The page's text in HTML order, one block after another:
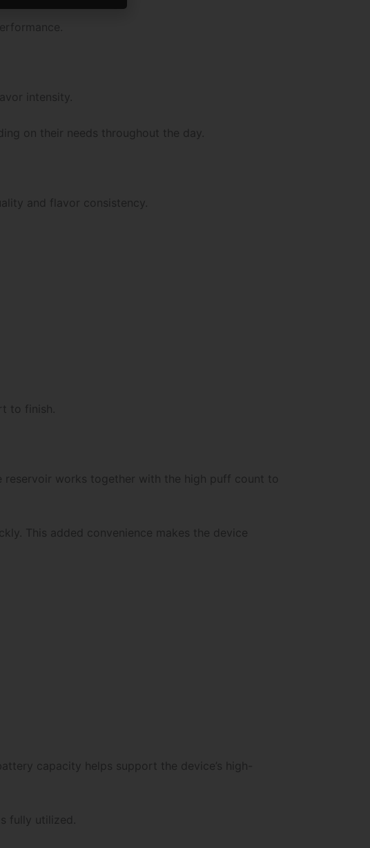
intensity.
on their needs throughout the day.
and flavor consistency.
to finish.
works together with the high puff count to
This added convenience makes the device
capacity helps support the device’s high-
fully utilized.